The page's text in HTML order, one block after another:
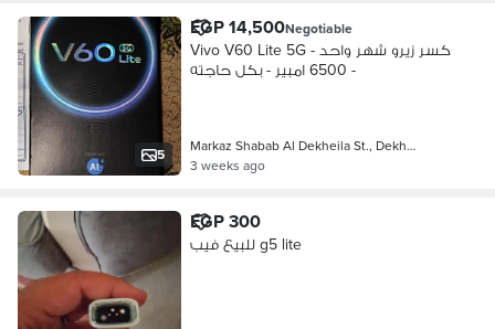
5
EGP 14,500Negotiable
Vivo V60 Lite 5G - كسر زيرو شهر واحد
- 6500 امبير - بكل حاجته
Markaz Shabab Al Dekheila St., Dekh…
3 weeks ago
EGP 300
للبيع فيب g5 lite